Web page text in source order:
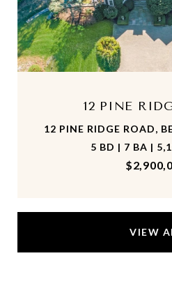
12 PINE
12 PINE RIDGE ROAD,
5 BD | 7 BA |
VIEW